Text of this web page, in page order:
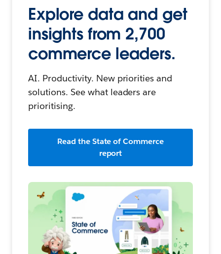
Explore data and get
insights from 2,700
commerce leaders.
AI. Productivity. New priorities and
solutions. See what leaders are
prioritising.
Read the State of Commerce
report